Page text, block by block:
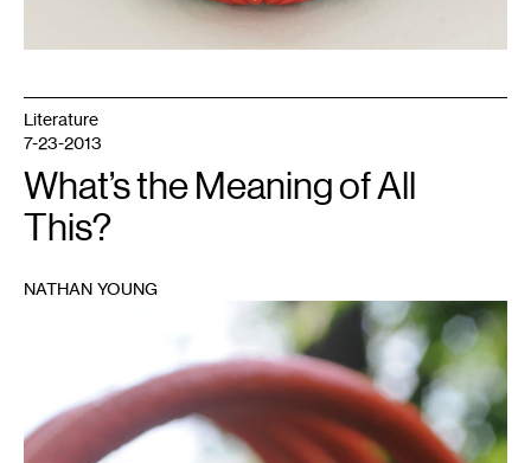
Literature
7-23-2013
What’s the Meaning of All
This?
NATHAN YOUNG